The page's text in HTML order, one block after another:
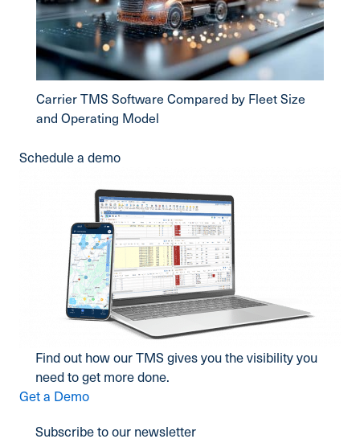
Carrier TMS Software Compared by Fleet Size
and Operating Model
Schedule a demo
Find out how our TMS gives you the visibility you
need to get more done.
Get a Demo
Subscribe to our newsletter